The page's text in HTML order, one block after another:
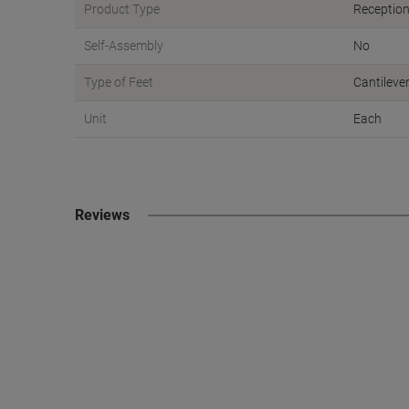
Product Type
Self-Assembly No
Type of Feet Cantilever
Unit Each
Reviews